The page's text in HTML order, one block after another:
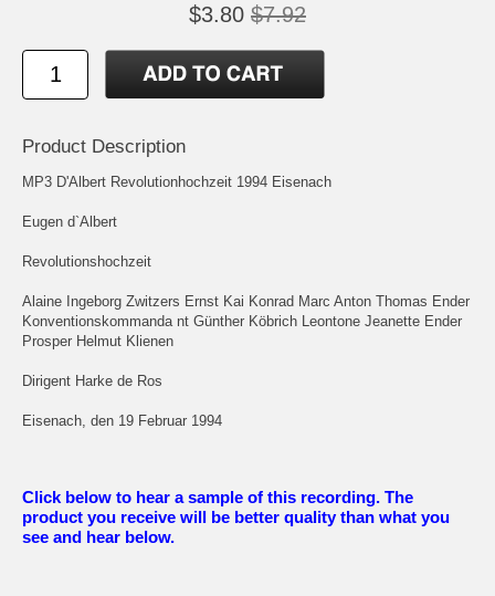
$3.80 $7.92
Product Description
MP3 D'Albert Revolutionhochzeit 1994 Eisenach
Eugen d`Albert
Revolutionshochzeit
Alaine Ingeborg Zwitzers Ernst Kai Konrad Marc Anton Thomas Ender
Konventionskommanda nt Günther Köbrich Leontone Jeanette Ender
Prosper Helmut Klienen
Dirigent Harke de Ros
Eisenach, den 19 Februar 1994
Click below to hear a sample of this recording. The
product you receive will be better quality than what you
see and hear below.